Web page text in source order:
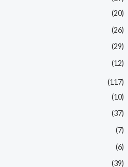
(20)
(26)
(29)
(12)
(117)
(10)
(37)
(7)
(6)
(39)